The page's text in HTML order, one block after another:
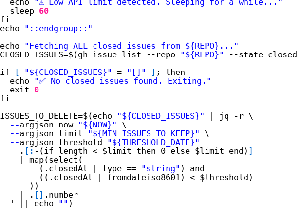
sleep 60
fi
echo "::endgroup::"
echo "Fetching ALL closed issues from ${REPO}..."
CLOSED_ISSUES=$(gh issue list --repo "${REPO}" --state closed
if
[ "${CLOSED_ISSUES}" = "[]" ] ; then
echo "✅ No closed issues found. Exiting."
exit 0
fi
ISSUES_TO_DELETE=$(echo "${CLOSED_ISSUES}"
| jq -r \
--argjson now "${NOW}"
\
--argjson limit "${MIN_ISSUES_TO_KEEP}"
\
--argjson threshold "${THRESHOLD_DATE}"
'
. [ : -(if length < $limit then 0 else $limit end) ]
| map(select(
(.closedAt | type == "string" ) and
((.closedAt | fromdateiso8601) < $threshold)
))
| . [ ] .number
' || echo "" )